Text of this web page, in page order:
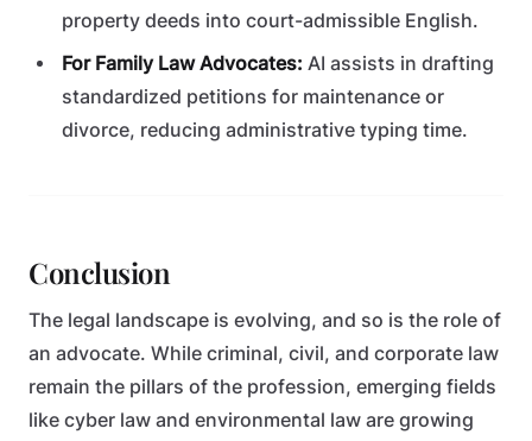
property deeds into court-admissible English.
For Family Law Advocates: AI assists in drafting
standardized petitions for maintenance or
divorce, reducing administrative typing time.
Conclusion
The legal landscape is evolving, and so is the role of
an advocate. While criminal, civil, and corporate law
remain the pillars of the profession, emerging fields
like cyber law and environmental law are growing